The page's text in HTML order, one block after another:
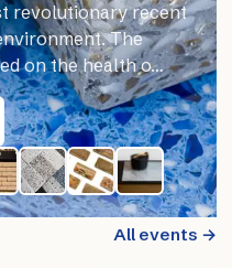
revolutionary recent
The
on the health o…
All events →